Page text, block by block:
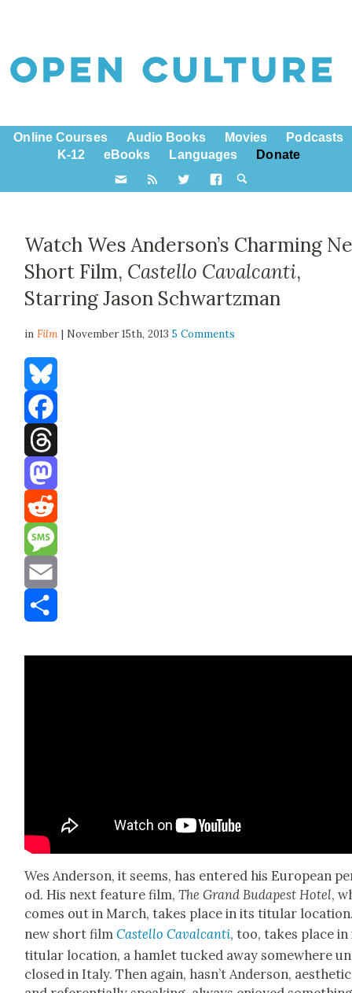
Online Courses Audio Books Movies
Podcasts
K-12
eBooks Languages Donate
Watch Wes Anderson’s Charming
Short Film, Castello Cavalcanti,
Starring Jason Schwartzman
inFilm | November 15th, 20135 Comments
Bluesky
Facebook
Threads
Mastodon
Reddit
Message
Email
Wes Ander­son, it seems, has entered his Euro­pean
od. His next fea­ture film,The Grand Budapest Hotel,
comes out in March, takes place in its tit­u­lar
new short filmCastel­lo Cav­al­can­ti, too, takes place in
tit­u­lar loca­tion, a ham­let tucked away some­where
closed in Italy. Then again, has­n’t Ander­son,